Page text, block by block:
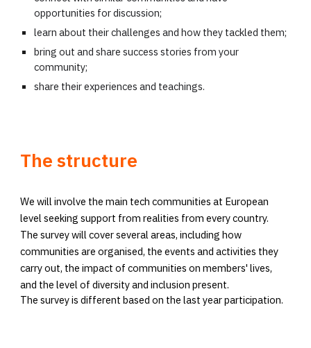
opportunities for discussion;
learn about their challenges and how they tackled them;
bring out and share success stories from your
community;
share their experiences and teachings.
The structure
We will involve the main tech communities at European
level seeking support from realities from every country.
The survey will cover several areas, including how
communities are organised, the events and activities they
carry out, the impact of communities on members' lives,
and the level of diversity and inclusion present.
The survey is different based on the last year participation.